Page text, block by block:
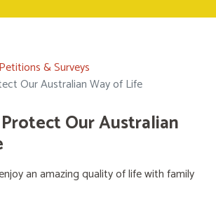
Petitions & Surveys
Our Australian Way of Life
Our Australian
an amazing quality of life with family